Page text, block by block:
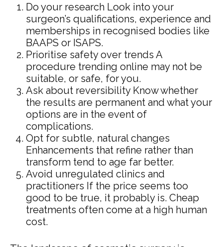
Do your research Look into your
surgeon’s qualifications, experience and
memberships in recognised bodies like
BAAPS or ISAPS.
Prioritise safety over trends A
procedure trending online may not be
suitable, or safe, for you.
Ask about reversibility Know whether
the results are permanent and what your
options are in the event of
complications.
Opt for subtle, natural changes
Enhancements that refine rather than
transform tend to age far better.
Avoid unregulated clinics and
practitioners If the price seems too
good to be true, it probably is. Cheap
treatments often come at a high human
cost.